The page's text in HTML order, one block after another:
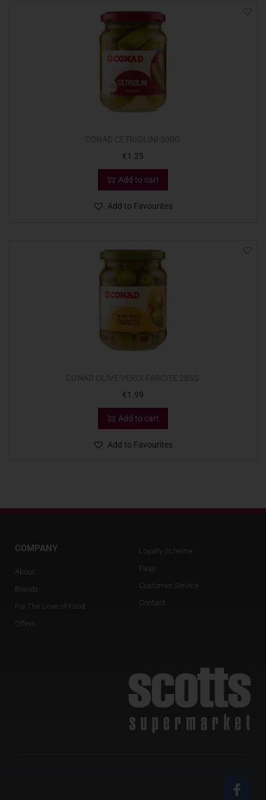
€1.25
Add to cart
Add to Favourites
€1.99
Add to cart
Add to Favourites
COMPANY
About
Brands
For The Love of Food
Offers
Loyalty Scheme
Faqs
Customer Service
Contact